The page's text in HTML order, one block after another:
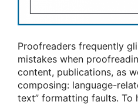
Proofreaders frequently
mistakes when
content, publications, as
composing: language-
text” formatting faults. To